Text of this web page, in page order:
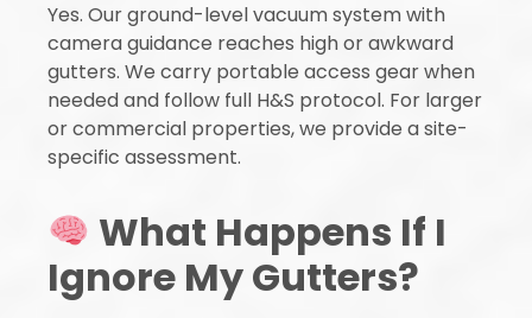
Yes. Our ground-level vacuum system with
camera guidance reaches high or awkward
gutters. We carry portable access gear when
needed and follow full H&S protocol. For larger
or commercial properties, we provide a site-
specific assessment.
What Happens If I
Ignore My Gutters?